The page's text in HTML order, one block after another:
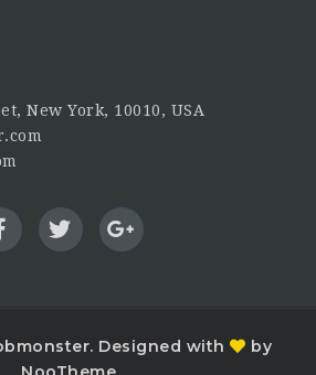
New York, 10010, USA
Designed with
by